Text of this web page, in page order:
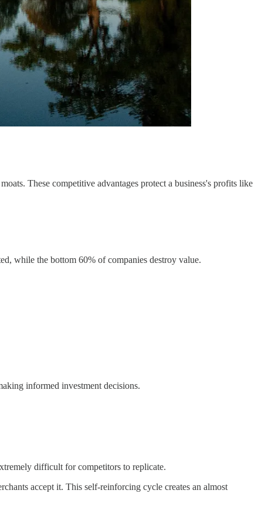
These competitive advantages protect a business's profits like
while the bottom 60% of companies destroy value.
informed investment decisions.
difficult for competitors to replicate.
accept it. This self-reinforcing cycle creates an almost